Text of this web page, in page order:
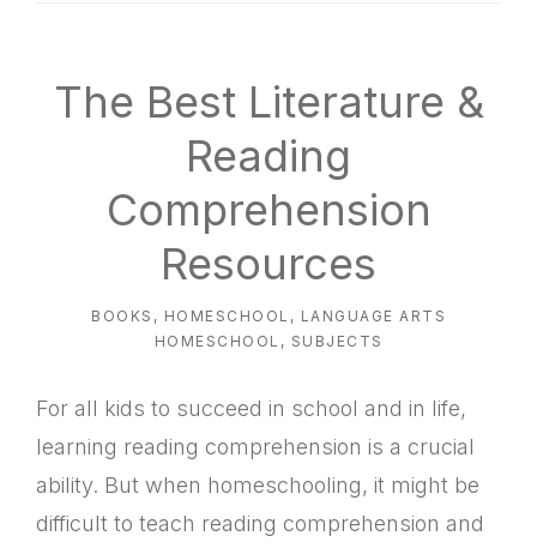
The Best Literature &
Reading
Comprehension
Resources
BOOKS , HOMESCHOOL , LANGUAGE ARTS
HOMESCHOOL , SUBJECTS
For all kids to succeed in school and in life,
learning reading comprehension is a crucial
ability. But when homeschooling, it might be
difficult to teach reading comprehension and